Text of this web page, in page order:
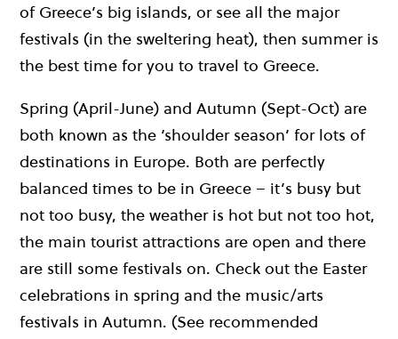
of Greece’s big islands, or see all the major
festivals (in the sweltering heat), then summer is
the best time for you to travel to Greece.
Spring (April-June) and Autumn (Sept-Oct) are
both known as the ‘shoulder season’ for lots of
destinations in Europe. Both are perfectly
balanced times to be in Greece – it’s busy but
not too busy, the weather is hot but not too hot,
the main tourist attractions are open and there
are still some festivals on. Check out the Easter
celebrations in spring and the music/arts
festivals in Autumn. (See recommended